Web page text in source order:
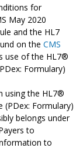
for
May 2020
and the HL7
on the CMS
use of the HL7®
Formulary)
using the HL7®
(PDex: Formulary)
belongs under
to
to